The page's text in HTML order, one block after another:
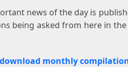
news of the day is
being asked from here in
monthly compilation